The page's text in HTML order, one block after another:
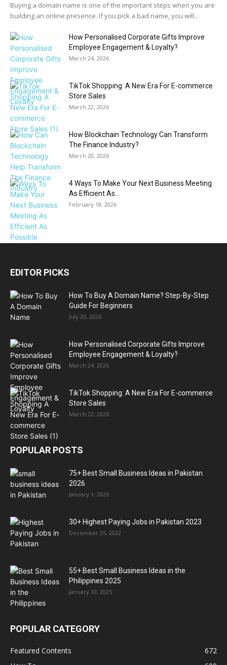
Buying a domain name is one of the important steps when you are
building an online presence. If you pick a bad name, you will...
How Personalised Corporate Gifts Improve
Employee Engagement & Loyalty?
March 24, 2026
TikTok Shopping: A New Era For E-commerce
Store Sales
March 22, 2026
How Blockchain Technology Can Transform
The Finance Industry?
March 20, 2026
4 Ways To Make Your Next Business Meeting
As Efficient As...
February 18, 2026
EDITOR PICKS
How To Buy A Domain Name? Step-By-Step
Guide For Beginners
July 20, 2026
How Personalised Corporate Gifts Improve
Employee Engagement & Loyalty?
March 24, 2026
TikTok Shopping: A New Era For E-commerce
Store Sales
March 22, 2026
POPULAR POSTS
75+ Best Small Business Ideas in Pakistan
2026
January 1, 2026
30+ Highest Paying Jobs in Pakistan 2023
December 25, 2022
55+ Best Small Business Ideas in the
Philippines 2025
January 10, 2025
POPULAR CATEGORY
Featured Contents
672